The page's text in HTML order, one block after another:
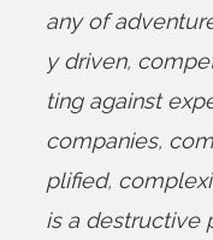
any of
y driven,
ting against
companies,
plified,
is a destructive